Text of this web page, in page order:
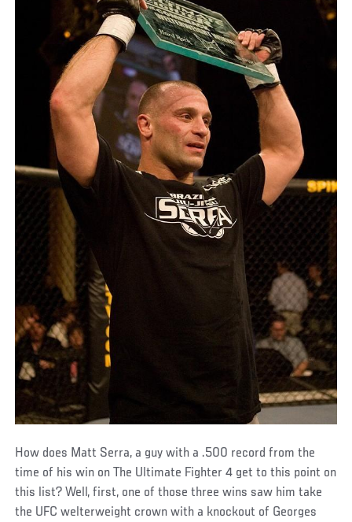
How does Matt Serra, a guy with a .500 record from the
time of his win on The Ultimate Fighter 4 get to this point on
this list? Well, first, one of those three wins saw him take
the UFC welterweight crown with a knockout of Georges